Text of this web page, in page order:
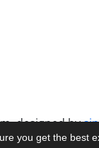
you get the best
designed by